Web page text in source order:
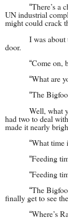
“There’s a
UN industrial
might could crack
I was
door.
“Come on,
“What are
“The
Well, what
had two to deal
made it nearly
“What time
“Feeding
“Feeding
“The
finally get to see
“Where’s